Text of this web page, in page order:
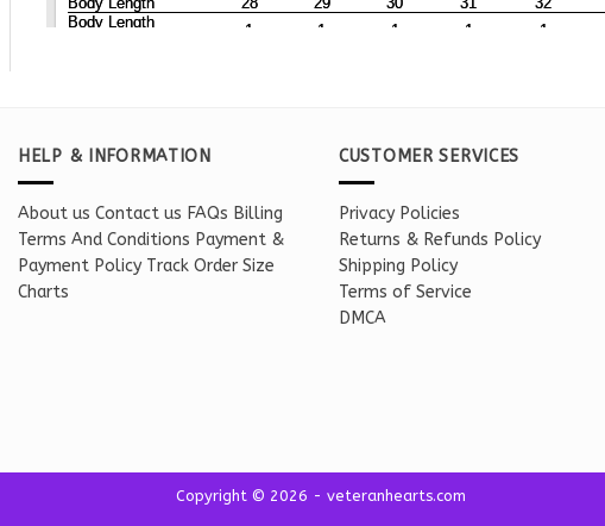
HELP & INFORMATION
About us Contact us FAQs Billing
Terms And Conditions Payment &
Payment Policy Track Order Size
Charts
CUSTOMER SERVICES
Privacy Policies
Returns & Refunds Policy
Shipping Policy
Terms of Service
DMCA
Copyright © 2026 - veteranhearts.com